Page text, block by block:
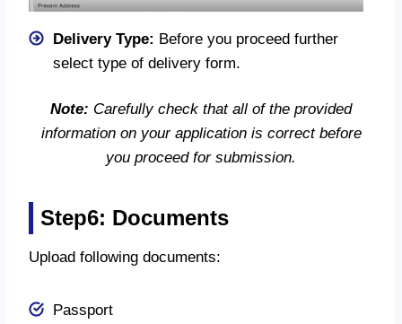
Delivery Type: Before you proceed further
select type of delivery form.
Note: Carefully check that all of the provided
information on your application is correct before
you proceed for submission.
Step6: Documents
Upload following documents:
Passport